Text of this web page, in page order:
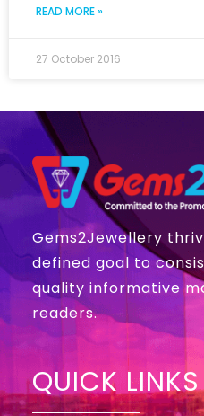
READ MORE »
27 October 2016
Gems2Jewellery
defined goal to
quality informative
readers.
QUICK LINKS